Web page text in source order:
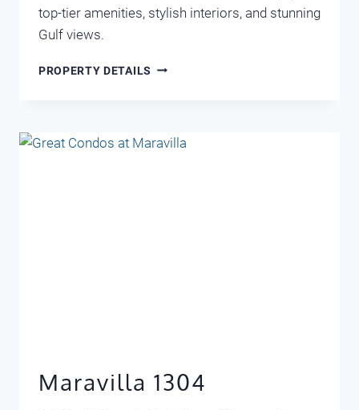
top-tier amenities, stylish interiors, and stunning
Gulf views.
PROPERTY DETAILS MARAVILLA
Maravilla 1304